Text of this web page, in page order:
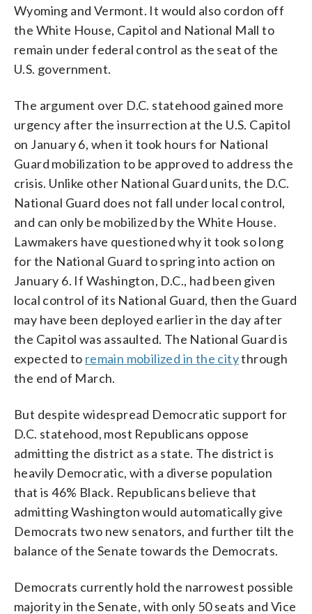
Wyoming and Vermont. It would also cordon off
the White House, Capitol and National Mall to
remain under federal control as the seat of the
U.S. government.
The argument over D.C. statehood gained more
urgency after the insurrection at the U.S. Capitol
on January 6, when it took hours for National
Guard mobilization to be approved to address the
crisis. Unlike other National Guard units, the D.C.
National Guard does not fall under local control,
and can only be mobilized by the White House.
Lawmakers have questioned why it took so long
for the National Guard to spring into action on
January 6. If Washington, D.C., had been given
local control of its National Guard, then the Guard
may have been deployed earlier in the day after
the Capitol was assaulted. The National Guard is
expected to remain mobilized in the citythrough
the end of March.
But despite widespread Democratic support for
D.C. statehood, most Republicans oppose
admitting the district as a state. The district is
heavily Democratic, with a diverse population
that is 46% Black. Republicans believe that
admitting Washington would automatically give
Democrats two new senators, and further tilt the
balance of the Senate towards the Democrats.
Democrats currently hold the narrowest possible
majority in the Senate, with only 50 seats and Vice